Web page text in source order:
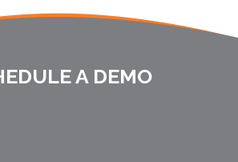
A DEMO